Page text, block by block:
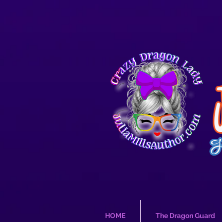
HOME The Dragon Guard